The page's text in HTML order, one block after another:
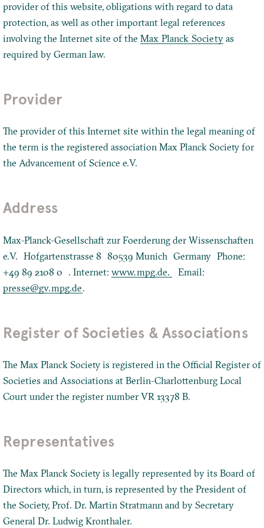
provider of this website, obligations with regard to data
protection, as well as other important legal references
involving the Internet site of the Max Planck Societyas
required by German law.
Provider
The provider of this Internet site within the legal meaning of
the term is the registered association Max Planck Society for
the Advancement of Science e.V.
Address
Max-Planck-Gesellschaft zur Foerderung der Wissenschaften
e.V. Hofgartenstrasse 8 80539 Munich Germany Phone:
+49 89 2108 0 . Internet: www.mpg.de.
Email:
presse@gv.mpg.de.
Register of Societies & Associations
The Max Planck Society is registered in the Official Register of
Societies and Associations at Berlin-Charlottenburg Local
Court under the register number VR 13378 B.
Representatives
The Max Planck Society is legally represented by its Board of
Directors which, in turn, is represented by the President of
the Society, Prof. Dr. Martin Stratmann and by Secretary
General Dr. Ludwig Kronthaler.